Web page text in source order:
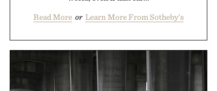
Read More or Learn More From Sotheby's